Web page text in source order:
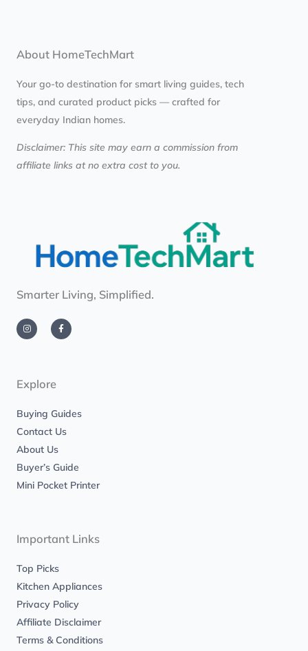
About HomeTechMart
Your go-to destination for smart living guides, tech
tips, and curated product picks — crafted for
everyday Indian homes.
Disclaimer: This site may earn a commission from
affiliate links at no extra cost to you.
Smarter Living, Simplified.
n
s
t
m
a
c
e
Explore
Buying Guides
Contact Us
About Us
Buyer’s Guide
Mini Pocket Printer
Important Links
Top Picks
Kitchen Appliances
Privacy Policy
Affiliate Disclaimer
Terms & Conditions